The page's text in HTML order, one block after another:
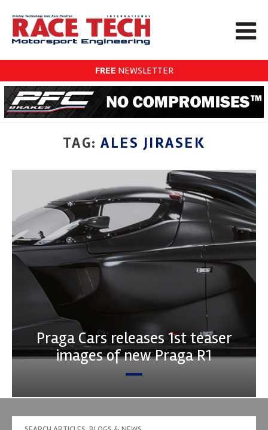
FREE NEWSLETTER
TAG:ALES JIRASEK
Praga Cars releases 1st teaser
images of new Praga R1